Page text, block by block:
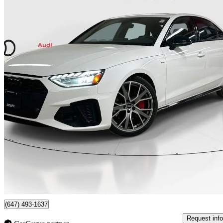
2023 Audi A4
quattro Progressiv 45 TFSI AWD 85,423 km
$30,666
(647) 493-1637
Request info